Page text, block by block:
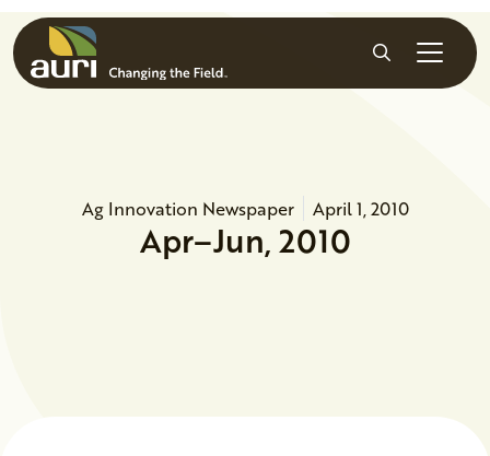
Skip to main content
Search
Ag Innovation Newspaper April 1, 2010
Apr–Jun, 2010